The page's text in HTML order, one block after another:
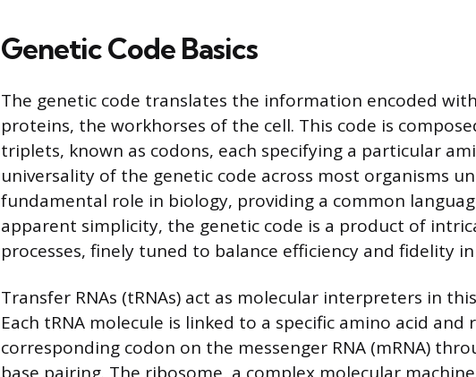
Genetic Code Basics
The genetic code translates the information encoded
proteins, the workhorses of the cell. This code is
triplets, known as codons, each specifying a particular
universality of the genetic code across most organisms
fundamental role in biology, providing a common
apparent simplicity, the genetic code is a product of
processes, finely tuned to balance efficiency and fidelity
Transfer RNAs (tRNAs) act as molecular interpreters in
Each tRNA molecule is linked to a specific amino acid and
corresponding codon on the messenger RNA (mRNA)
base pairing. The ribosome, a complex molecular